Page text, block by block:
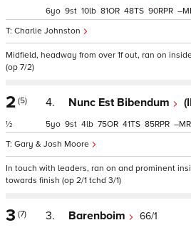
Charlie Johnston
6 9 10 81 48 90 –
Midfield, headway from over 1f out, ran on
(op 7/2)
2 (5)
½
4. Nunc Est Bibendum
Gary & Josh Moore
5 9 4 75 41 85 –
In touch with leaders, ran on and prominent
towards finish (op 2/1 tchd 3/1)
3 (7) 3. Barenboim 66/1